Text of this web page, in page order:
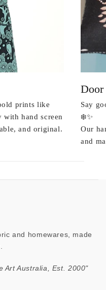
prints like
hand screen
and original.
Door
Say
❄️✨
Our
and
and homewares, made
Art Australia, Est. 2000"